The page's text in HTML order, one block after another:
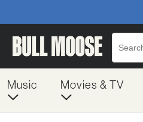
Music Movies & TV